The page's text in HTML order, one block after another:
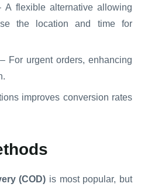
flexible alternative allowing
the location and time for
– For urgent orders, enhancing
improves conversion rates
(COD) is most popular, but